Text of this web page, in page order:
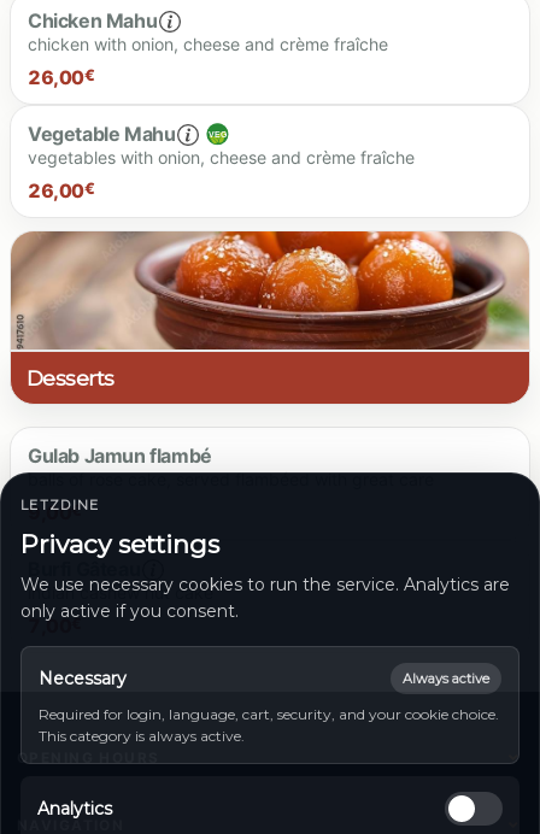
Chicken Mahu
chicken with onion, cheese and crème fraîche
26,00€
Vegetable Mahu
vegetables with onion, cheese and crème fraîche
26,00€
26.00 €
Desserts
Gulab Jamun flambé
balls of rose cake, served flambéed with great care
9,00€
indian cashew nut cake
7,00
OPENING HOURS
11:00 - 14:00 | 17:00 - 23:00
Tuesday
11:00 - 14:00 | 17:00 - 23:00
LETZDINE
Privacy settings
We use necessary cookies to run the service. Analytics are
only active if you consent.
Necessary Always active
Required for login, language, cart, security, and your cookie choice.
This category is always active.
Analytics